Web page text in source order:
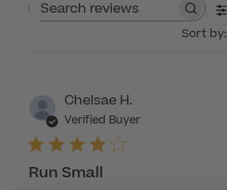
Search reviews
Sort by:
Chelsae H.
Verified Buyer
Run Small